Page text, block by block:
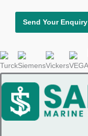
Send Your Enquiry